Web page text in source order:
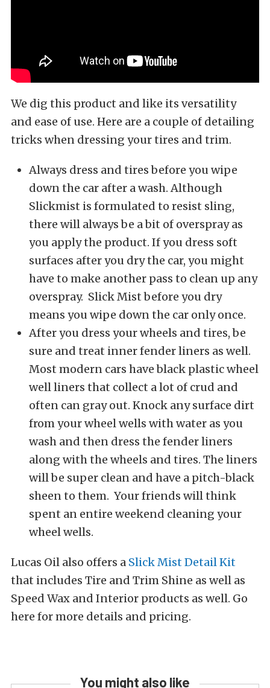
We dig this product and like its versatility
and ease of use. Here are a couple of detailing
tricks when dressing your tires and trim.
Always dress and tires before you wipe
down the car after a wash. Although
Slickmist is formulated to resist sling,
there will always be a bit of overspray as
you apply the product. If you dress soft
surfaces after you dry the car, you might
have to make another pass to clean up any
overspray. Slick Mist before you dry
means you wipe down the car only once.
After you dress your wheels and tires, be
sure and treat inner fender liners as well.
Most modern cars have black plastic wheel
well liners that collect a lot of crud and
often can gray out. Knock any surface dirt
from your wheel wells with water as you
wash and then dress the fender liners
along with the wheels and tires. The liners
will be super clean and have a pitch-black
sheen to them. Your friends will think
spent an entire weekend cleaning your
wheel wells.
Lucas Oil also offers a Slick Mist Detail Kit
that includes Tire and Trim Shine as well as
Speed Wax and Interior products as well. Go
here for more details and pricing.
You might also like